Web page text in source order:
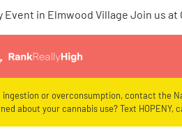
in Elmwood Village Join us
or overconsumption, contact the
your cannabis use? Text HOPENY,